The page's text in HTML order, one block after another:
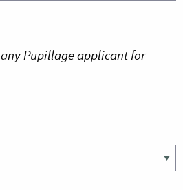
Pupillage applicant for